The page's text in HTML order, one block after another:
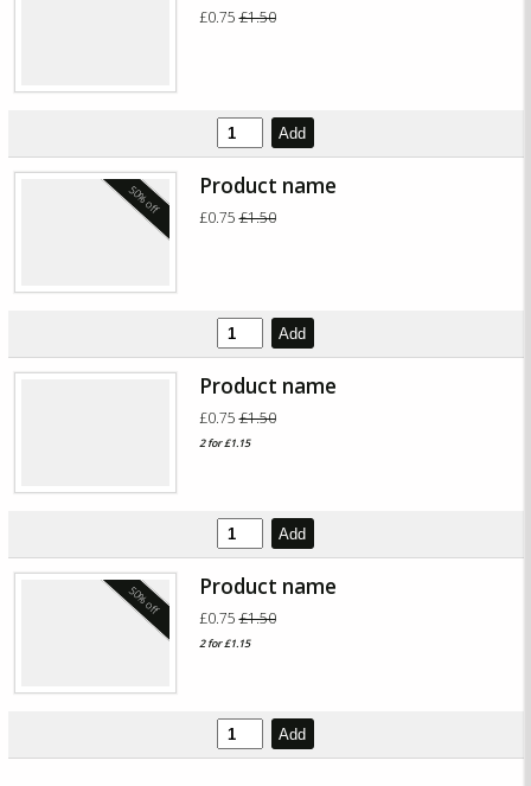
£0.75£1.50
Add
50% off Product name
£0.75£1.50
Add
Product name
£0.75£1.50
2 for £1.15
Add
50% off Product name
£0.75£1.50
2 for £1.15
Add